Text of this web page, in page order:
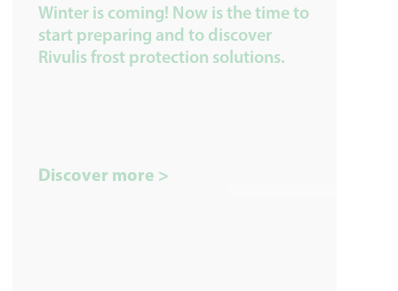
Winter is coming! Now is the time to
start preparing and to discover
Rivulis frost protection solutions.
Discover more >